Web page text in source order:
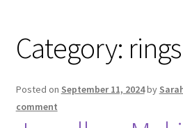
Ethics
Make your own Wedding Rings
Shop
Category: rings
Posted on September 11, 2024by
comment